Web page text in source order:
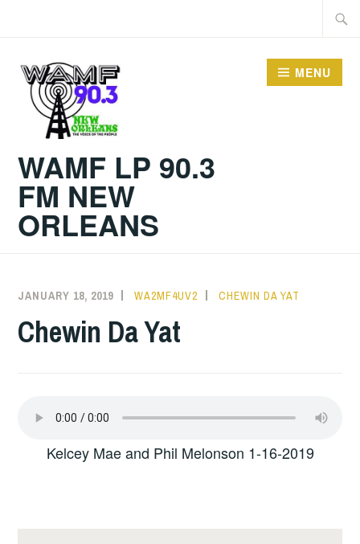
WAMF LP 90.3
FM NEW
ORLEANS
MENU
JANUARY 18, 2019 WA2MF4UV2 CHEWIN DA YAT
Chewin Da Yat
Kelcey Mae and Phil Melonson 1-16-2019